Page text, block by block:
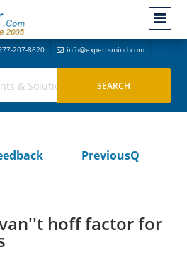
207-8620 info@expertsmind.com
PreviousQ
hoff factor for